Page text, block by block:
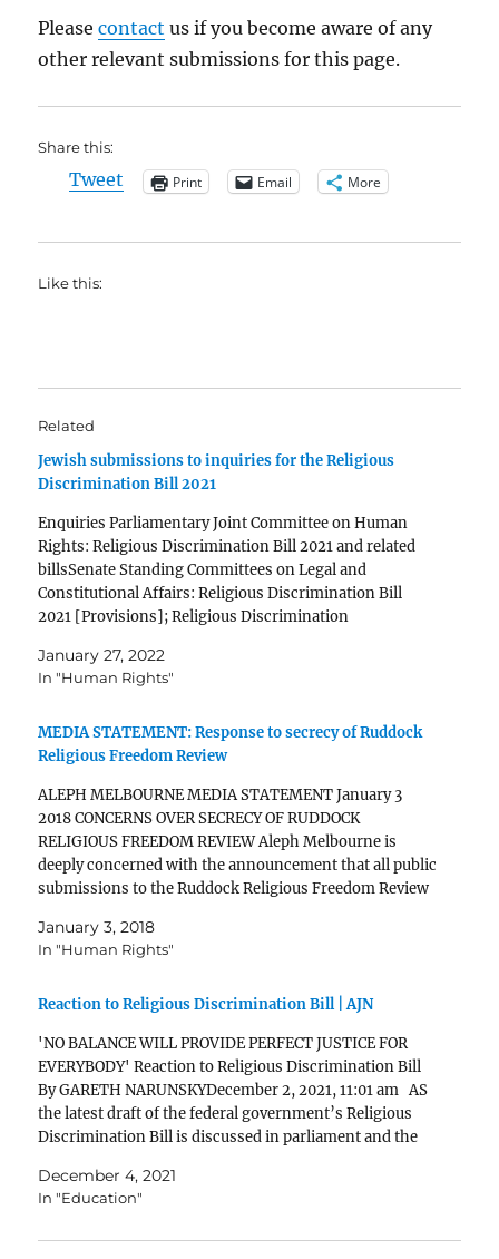
Pleasecontact us if you become aware of any
other relevant submissions for this page.
Share this:
Tweet Print Email More
Like this:
Related
Jewish submissions to inquiries for the Religious
Discrimination Bill 2021
Enquiries Parliamentary Joint Committee on Human
Rights: Religious Discrimination Bill 2021 and related
billsSenate Standing Committees on Legal and
Constitutional Affairs: Religious Discrimination Bill
2021 [Provisions]; Religious Discrimination
and Human Rights Legislation Amendment Bill 2021
[Provisions] Submissions Aleph Melbourne Submission
January 27, 2022
In "Human Rights"
MEDIA STATEMENT: Response to secrecy of Ruddock
Religious Freedom Review
ALEPH MELBOURNE MEDIA STATEMENT January 3
2018 CONCERNS OVER SECRECY OF RUDDOCK
RELIGIOUS FREEDOM REVIEW Aleph Melbourne is
deeply concerned with the announcement that all public
submissions to the Ruddock Religious Freedom Review
and dignity of LGBTIQ…
January 3, 2018
In "Human Rights"
Reaction to Religious Discrimination Bill | AJN
'NO BALANCE WILL PROVIDE PERFECT JUSTICE FOR
EVERYBODY' Reaction to Religious Discrimination Bill
By GARETH NARUNSKYDecember 2, 2021, 11:01 am AS
the latest draft of the federal government’s Religious
Discrimination Bill is discussed in parliament and the
Peter Wertheim said “it is appropriate that…
December 4, 2021
In "Education"